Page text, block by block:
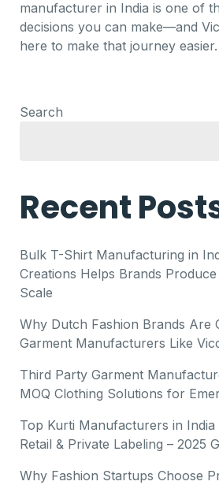
manufacturer in India is one of
decisions you can make—and
here to make that journey easier.
Search
Recent
Bulk T-Shirt Manufacturing in
Creations Helps Brands
Scale
Why Dutch Fashion Brands Are
Garment Manufacturers Like
Third Party Garment
MOQ Clothing Solutions for
Top Kurti Manufacturers in
Retail & Private Labeling – 2025
Why Fashion Startups Choose